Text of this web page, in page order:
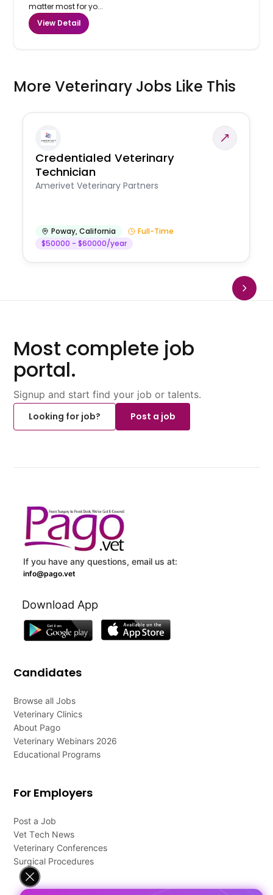
matter most for yo...
View Detail
More Veterinary Jobs Like This
Credentialed Veterinary
Technician
Amerivet Veterinary Partners
Poway,California
Full-Time
$50000 - $60000/year
Most complete job
portal.
Signup and start find your job or talents.
Looking for job?
Post a job
If you have any questions, email us at:
info@pago.vet
Download App
Candidates
Browse all Jobs
Veterinary Clinics
About Pago
Veterinary Webinars 2026
Educational Programs
For Employers
Post a Job
Vet Tech News
Veterinary Conferences
Surgical Procedures